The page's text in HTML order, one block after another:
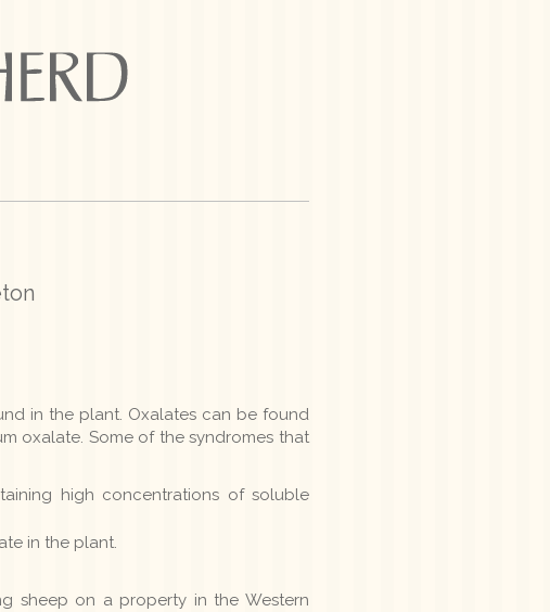
in the plant. Oxalates can be found
oxalate. Some of the syndromes that
high concentrations of soluble
in the plant.
sheep on a property in the Western